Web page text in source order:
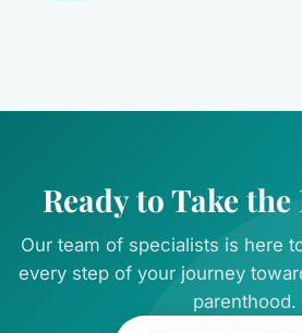
Ready to Take the
Our team of specialists is here
every step of your journey
parenthood.